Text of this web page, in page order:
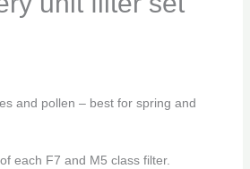
and pollen – best for spring and
each F7 and M5 class filter.